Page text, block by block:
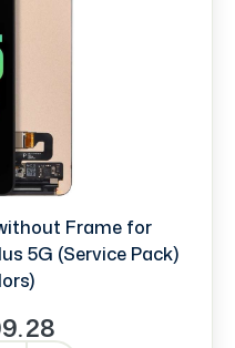
Frame for
5G (Service Pack)